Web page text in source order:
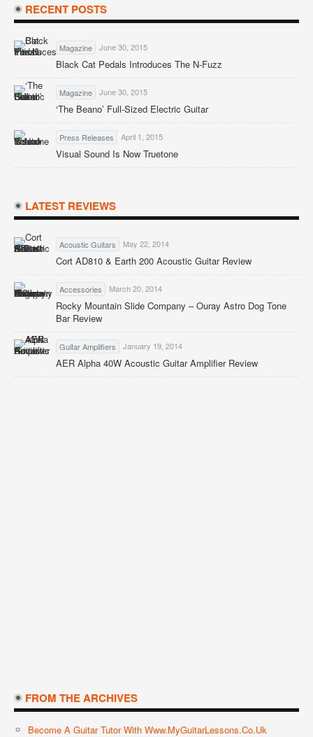
RECENT POSTS
Magazine June 30, 2015
Black Cat Pedals Introduces The N-Fuzz
Magazine June 30, 2015
‘The Beano’ Full-Sized Electric Guitar
Press Releases April 1, 2015
Visual Sound Is Now Truetone
LATEST REVIEWS
Acoustic Guitars May 22, 2014
Cort AD810 & Earth 200 Acoustic Guitar Review
Accessories March 20, 2014
Rocky Mountain Slide Company – Ouray Astro Dog Tone
Bar Review
Guitar Amplifiers January 19, 2014
AER Alpha 40W Acoustic Guitar Amplifier Review
FROM THE ARCHIVES
Become A Guitar Tutor With Www.MyGuitarLessons.co.uk